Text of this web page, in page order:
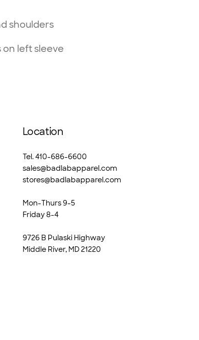
shoulders
on left sleeve
Location
Tel. 410-686-6600
sales@badlabapparel.com
stores@badlabapparel.com
Mon-Thurs 9-5
Friday 8-4
9726 B Pulaski Highway
Middle River, MD 21220